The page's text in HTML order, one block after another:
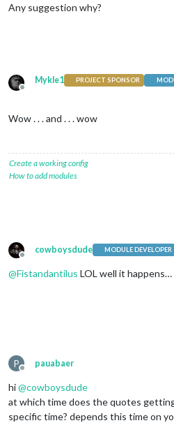
Any suggestion why?
Offline
Mykle1 PROJECT SPONSOR
Wow . . . and . . . wow
Create a working config
How to add modules
Offline
cowboysdude MODULE DEVELOPER
@Fistandantilus LOL well it happens…
P
Offline
pauabaer
hi@cowboysdude
at which time does the quotes
specific time? depends this time on